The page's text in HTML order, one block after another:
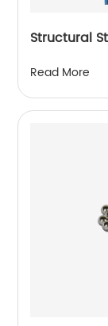
Structural
Read More